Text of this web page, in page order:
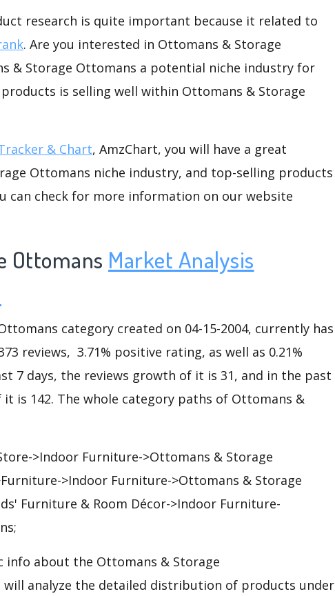
research is quite important because it related to
. Are you interested in Ottomans & Storage
& Storage Ottomans a potential niche industry for
is selling well within Ottomans & Storage
& Chart, AmzChart, you will have a great
Ottomans niche industry, and top-selling products
can check for more information on our website
Ottomans Market Analysis
category created on 04-15-2004, currently has
reviews, 3.71% positive rating, as well as 0.21%
7 days, the reviews growth of it is 31, and in the past
is 142. The whole category paths of Ottomans &
>Indoor Furniture->Ottomans & Storage
>Indoor Furniture->Ottomans & Storage
Furniture & Room Décor->Indoor Furniture-
info about the Ottomans & Storage
will analyze the detailed distribution of products under